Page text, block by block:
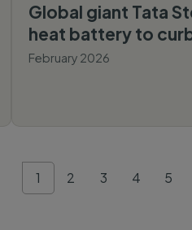
Global giant Tata
heat battery to
February 2026
1 2 3 4 5